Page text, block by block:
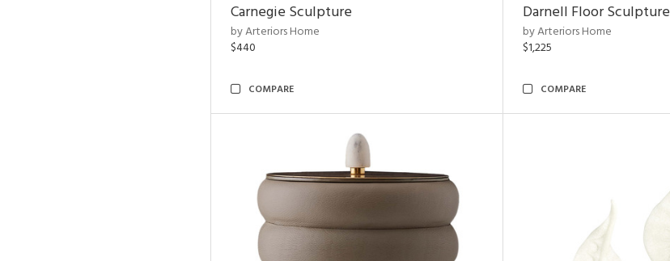
Carnegie Sculpture
by Arteriors Home
$440
COMPARE
Darnell Floor Sculpture
by Arteriors Home
$1,225
COMPARE